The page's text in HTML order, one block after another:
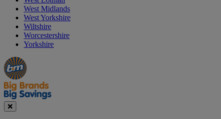
West Midlands
West Yorkshire
Wiltshire
Worcestershire
Yorkshire
Manager's
Special
Occasions
&
Seasonal
Offers
Close